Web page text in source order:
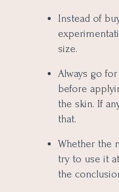
Instead of
size.
Always go
before
the skin. If
that.
Whether the
try to use it
the